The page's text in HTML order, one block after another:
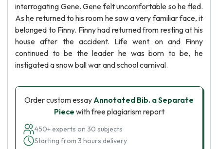
interrogating Gene. Gene felt uncomfortable so he fled.
As he returned to his room he saw a very familiar face, it
belonged to Finny. Finny had returned from resting at his
house after the accident. Life went on and Finny
continued to be the leader he was born to be, he
instigated a snow ball war and school carnival.
Order custom essayAnnotated Bib. a Separate
Piece with free plagiarism report
450+ experts on 30 subjects
Starting from 3 hours delivery